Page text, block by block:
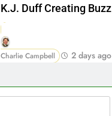
K.J. Duff Creating Buzz
Charlie Campbell 2 days ago